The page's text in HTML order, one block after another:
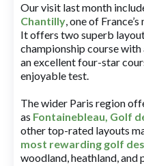
Our visit last month
Chantilly, one of
It offers two superb
championship course with
an excellent four-star
enjoyable test.
The wider Paris region
as Fontainebleau, Golf
other top-rated layouts
most rewarding golf
woodland, heathland, and